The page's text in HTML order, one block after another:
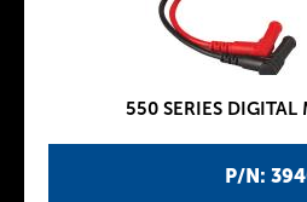
P/N:
550 SERIES DIGITAL